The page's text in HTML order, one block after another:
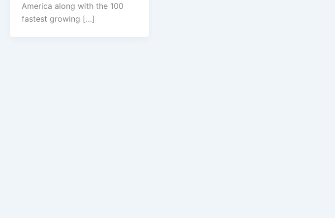
America along with the 100
fastest growing […]